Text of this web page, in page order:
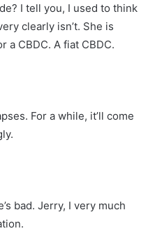
I tell you, I used to think
clearly isn’t. She is
a CBDC. A fiat CBDC.
For a while, it’ll come
bad. Jerry, I very much